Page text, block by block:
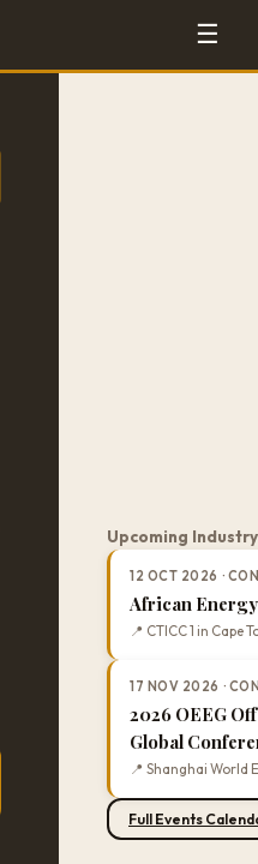
☰
Upcoming
12 OCT 2026 ·
African Energy
📍 CTICC 1 in Cape
17 NOV 2026 ·
2026 OEEG
Global
📍 Shanghai World
Full Events